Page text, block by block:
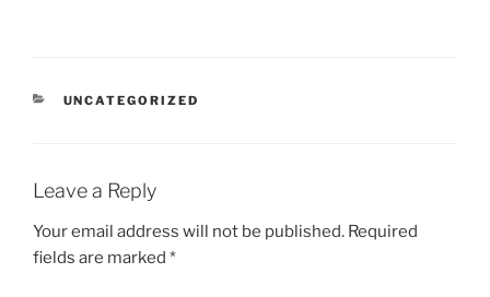
CATEGORIES
UNCATEGORIZED
Leave a Reply
Your email address will not be published. Required
fields are marked *